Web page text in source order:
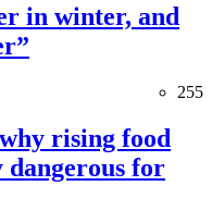
in winter, and
255
rising food
dangerous for